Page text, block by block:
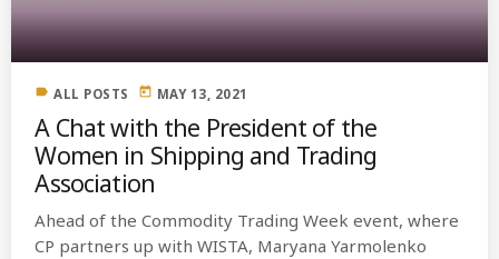
label ALL POSTS today MAY 13, 2021
A Chat with the President of the
Women in Shipping and Trading
Association
Ahead of the Commodity Trading Week event, where
CP partners up with WISTA, Maryana Yarmolenko